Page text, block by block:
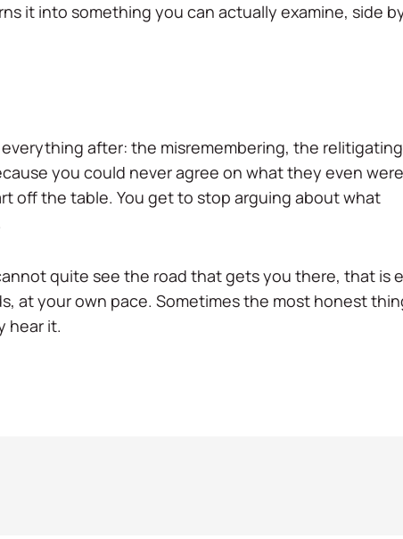
it into something you can actually examine, side
after: the misremembering, the
you could never agree on what they even
off the table. You get to stop arguing about what
quite see the road that gets you there, that is
at your own pace. Sometimes the most honest
hear it.